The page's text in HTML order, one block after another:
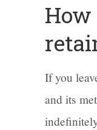
If you
and its